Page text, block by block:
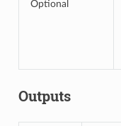
Optional
Outputs